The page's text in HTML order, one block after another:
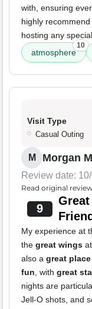
with, ensuring
highly
hosting any
atmosphere
10
Visit Type
Casual Outing
M Morgan
Review date:
Read original
9
My experience at
the great wings
also a great
fun, with great
nights are
Jell-O shots, and